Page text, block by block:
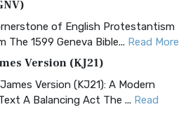
of English Protestantism
1599 Geneva Bible... Read More
Version (KJ21)
Version (KJ21): A Modern
A Balancing Act The ... Read